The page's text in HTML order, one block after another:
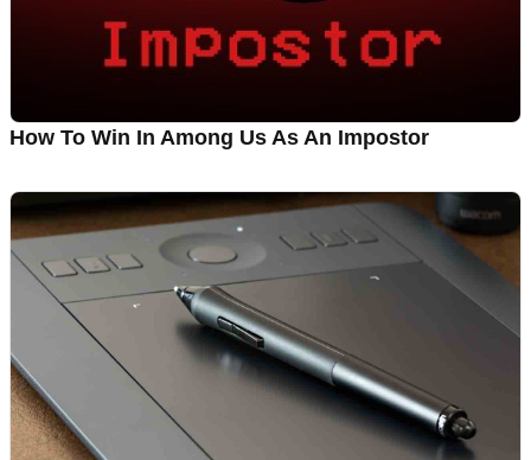
How To Win In Among Us As An Impostor